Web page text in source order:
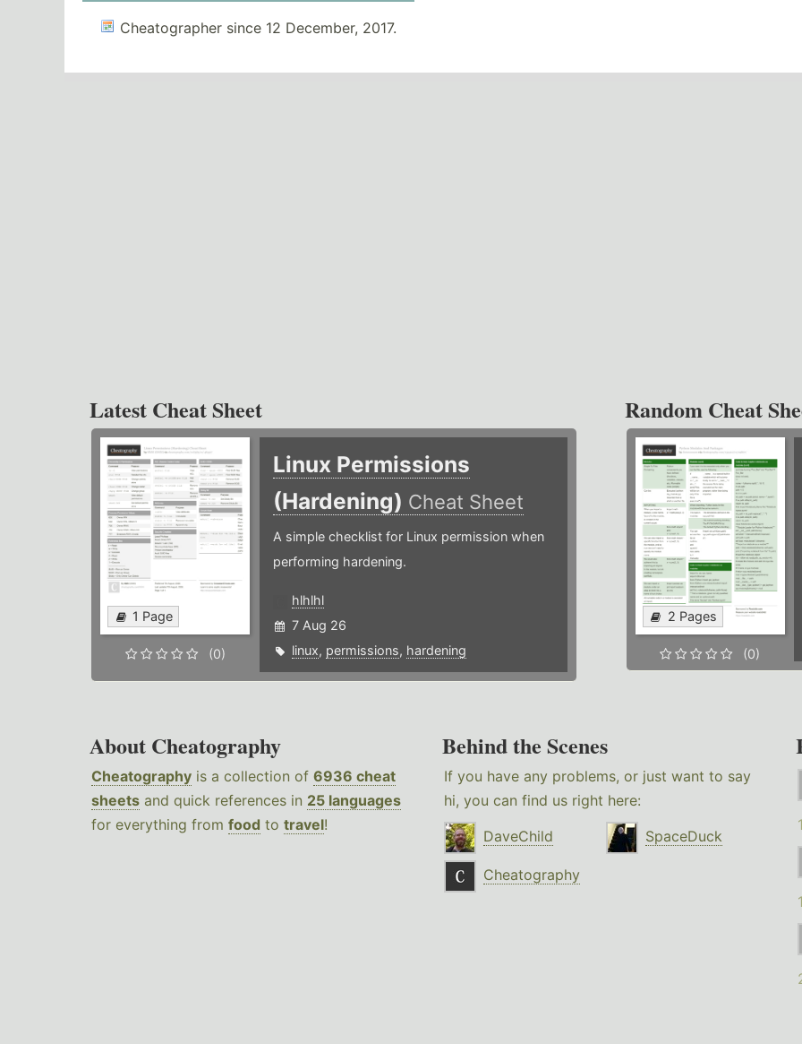
Cheatographer since 12 December, 2017.
Latest Cheat Sheet
1 Page
(0)
Linux Permissions
(Hardening) Cheat Sheet
A simple checklist for Linux permission when
performing hardening.
hlhlhl
7 Aug 26
linux, permissions, hardening
Random Cheat
2 Pages
(0)
About Cheatography
Cheatography is a collection of 6936 cheat
sheets and quick references in 25 languages
for everything from food to travel!
Behind the Scenes
If you have any problems, or just want to say
hi, you can find us right here:
DaveChild
SpaceDuck
Cheatography